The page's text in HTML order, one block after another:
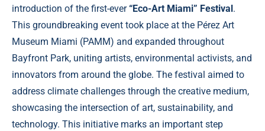
introduction of the first-ever“Eco-Art Miami” Festival .
This groundbreaking event took place at the Pérez Art
Museum Miami (PAMM) and expanded throughout
Bayfront Park, uniting artists, environmental activists, and
innovators from around the globe. The festival aimed to
address climate challenges through the creative medium,
showcasing the intersection of art, sustainability, and
technology. This initiative marks an important step